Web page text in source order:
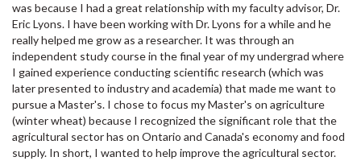
was because I had a great relationship with my faculty advisor, Dr.
Eric Lyons. I have been working with Dr. Lyons for a while and he
really helped me grow as a researcher. It was through an
independent study course in the final year of my undergrad where
I gained experience conducting scientific research (which was
later presented to industry and academia) that made me want to
pursue a Master's. I chose to focus my Master's on agriculture
(winter wheat) because I recognized the significant role that the
agricultural sector has on Ontario and Canada's economy and food
supply. In short, I wanted to help improve the agricultural sector.